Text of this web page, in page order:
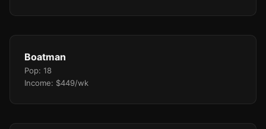
Boatman
Pop: 18
Income: $449/wk